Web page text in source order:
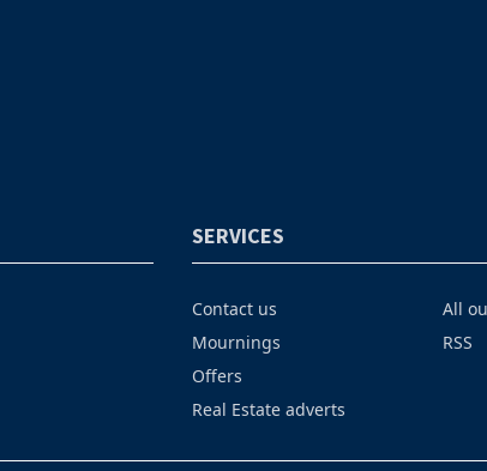
SERVICES
Contact us
Mournings
Offers
Real Estate adverts
All
RSS